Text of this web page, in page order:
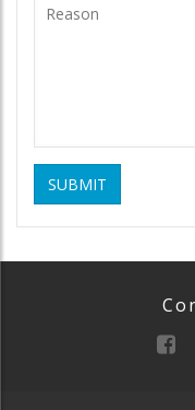
SUBMIT